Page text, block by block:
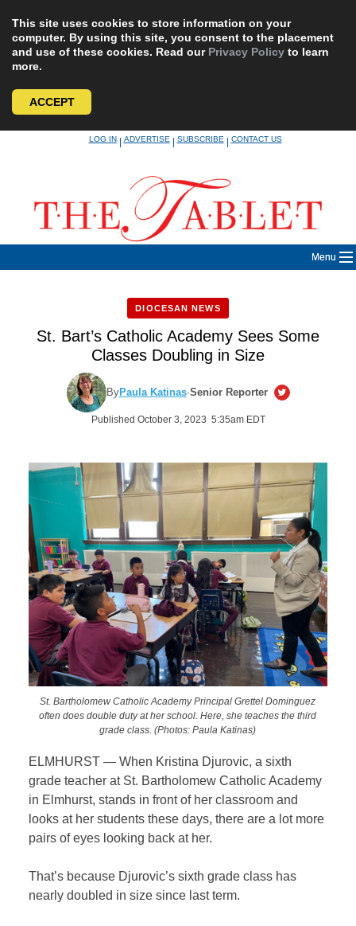
This site uses cookies to store information on your
computer. By using this site, you consent to the placement
and use of these cookies. Read our Privacy Policy to learn
more.
ACCEPT
LOG IN|ADVERTISE|SUBSCRIBE|CONTACT US
Menu
DIOCESAN NEWS
St. Bart’s Catholic Academy Sees Some
Classes Doubling in Size
ByPaula Katinas·Senior Reporter
Published October 3, 2023 5:35am EDT
St. Bartholomew Catholic Academy Principal Grettel Dominguez
often does double duty at her school. Here, she teaches the third
grade class. (Photos: Paula Katinas)
ELMHURST — When Kristina Djurovic, a sixth
grade teacher at St. Bartholomew Catholic Academy
in Elmhurst, stands in front of her classroom and
looks at her students these days, there are a lot more
pairs of eyes looking back at her.
That’s because Djurovic’s sixth grade class has
nearly doubled in size since last term.